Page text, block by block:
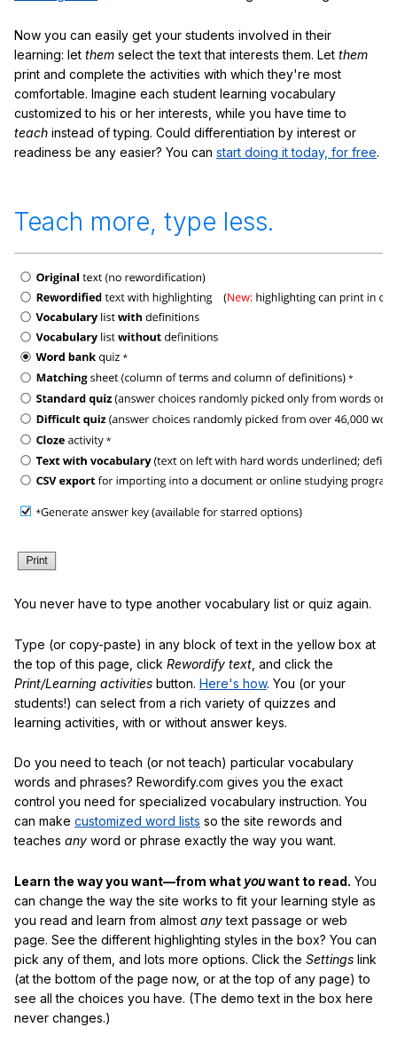
Now you can easily get your students involved in their
learning: let them select the text that interests them. Let them
print and complete the activities with which they're most
comfortable. Imagine each student learning vocabulary
customized to his or her interests, while you have time to
teach instead of typing. Could differentiation by interest or
readiness be any easier? You can start doing it today, for free.
Teach more, type less.
You never have to type another vocabulary list or quiz again.
Type (or copy-paste) in any block of text in the yellow box at
the top of this page, click Rewordify text , and click the
Print/Learning activities button. Here's how. You (or your
students!) can select from a rich variety of quizzes and
learning activities, with or without answer keys.
Do you need to teach (or not teach) particular vocabulary
words and phrases? Rewordify.com gives you the exact
control you need for specialized vocabulary instruction. You
can make customized word lists so the site rewords and
teaches any word or phrase exactly the way you want.
Learn the way you want—from what youwant to read. You
can change the way the site works to fit your learning style as
you read and learn from almost anytext passage or web
page. See the different highlighting styles in the box? You can
pick any of them, and lots more options. Click the Settings link
(at the bottom of the page now, or at the top of any page) to
see all the choices you have. (The demo text in the box here
never changes.)